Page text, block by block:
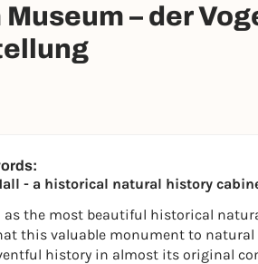
– der
- a historical natural history
as the most beautiful historical
this valuable monument to
history in almost its original
Sign